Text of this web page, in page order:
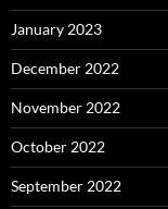
January 2023
December 2022
November 2022
October 2022
September 2022